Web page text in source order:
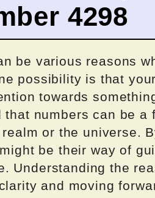
4298
be various reasons
possibility is that
towards
that numbers can be a
or the universe.
be their way of
Understanding the
and moving